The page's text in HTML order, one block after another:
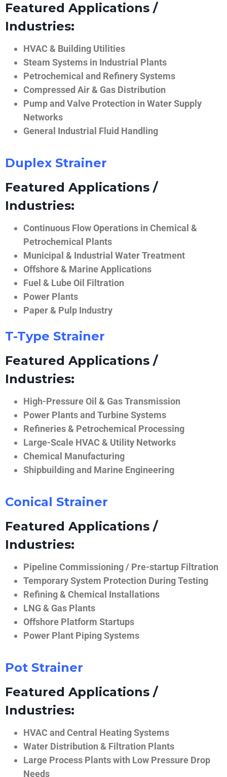
Featured Applications /
Industries:
HVAC & Building Utilities
Steam Systems in Industrial Plants
Petrochemical and Refinery Systems
Compressed Air & Gas Distribution
Pump and Valve Protection in Water Supply
Networks
General Industrial Fluid Handling
Duplex Strainer
Featured Applications /
Industries:
Continuous Flow Operations in Chemical &
Petrochemical Plants
Municipal & Industrial Water Treatment
Offshore & Marine Applications
Fuel & Lube Oil Filtration
Power Plants
Paper & Pulp Industry
T-Type Strainer
Featured Applications /
Industries:
High-Pressure Oil & Gas Transmission
Power Plants and Turbine Systems
Refineries & Petrochemical Processing
Large-Scale HVAC & Utility Networks
Chemical Manufacturing
Shipbuilding and Marine Engineering
Conical Strainer
Featured Applications /
Industries:
Pipeline Commissioning / Pre-startup Filtration
Temporary System Protection During Testing
Refining & Chemical Installations
LNG & Gas Plants
Offshore Platform Startups
Power Plant Piping Systems
Pot Strainer
Featured Applications /
Industries:
HVAC and Central Heating Systems
Water Distribution & Filtration Plants
Large Process Plants with Low Pressure Drop
Needs